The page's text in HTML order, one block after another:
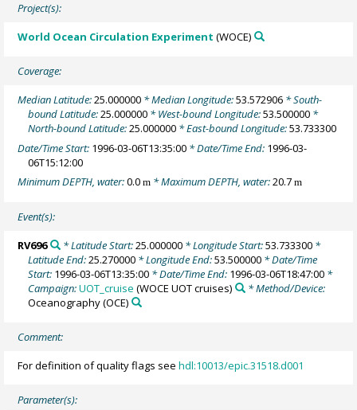
Project(s):
World Ocean Circulation Experiment (WOCE)
Coverage:
Median Latitude:25.000000 * Median Longitude:53.572906 * South-
bound Latitude:25.000000 * West-bound Longitude:53.500000 *
North-bound Latitude:25.000000 * East-bound Longitude:53.733300
Date/Time Start: 1996-03-06T13:35:00 * Date/Time End: 1996-03-
06T15:12:00
Minimum DEPTH, water:0.0m * Maximum DEPTH, water:20.7m
Event(s):
RV696 * Latitude Start:25.000000* Longitude Start:53.733300*
Latitude End:25.270000 * Longitude End:53.500000 * Date/Time
Start: 1996-03-06T13:35:00 * Date/Time End: 1996-03-06T18:47:00 *
Campaign:UOT_cruise (WOCE UOT cruises)
* Method/Device:
Oceanography(OCE)
Comment:
For definition of quality flags seehdl:10013/epic.31518.d001
Parameter(s):